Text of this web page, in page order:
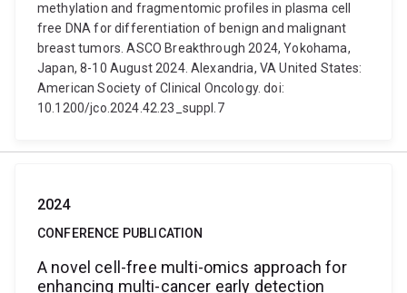
methylation and fragmentomic profiles in plasma cell
free DNA for differentiation of benign and malignant
breast tumors. ASCO Breakthrough 2024, Yokohama,
Japan, 8-10 August 2024. Alexandria, VA United States:
American Society of Clinical Oncology. doi:
10.1200/jco.2024.42.23_suppl.7
2024
CONFERENCE PUBLICATION
A novel cell-free multi-omics approach for
enhancing multi-cancer early detection